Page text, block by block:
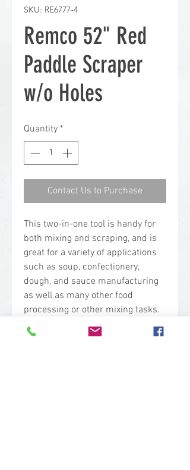
SKU: RE6777-4
Remco 52" Red
Paddle Scraper
w/o Holes
Quantity *
Contact Us to Purchase
This two-in-one tool is handy for
both mixing and scraping, and is
great for a variety of applications
such as soup, confectionery,
dough, and sauce manufacturing
as well as many other food
processing or other mixing tasks.
One-piece construction and the
unique long-handle design make it